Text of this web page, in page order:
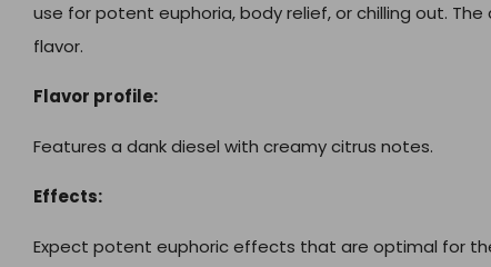
use for potent euphoria, body relief, or chilling out.
flavor.
Flavor profile:
Features a dank diesel with creamy citrus notes.
Effects:
Expect potent euphoric effects that are optimal for